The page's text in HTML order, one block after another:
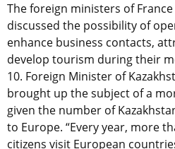
The foreign ministers of
discussed the possibility of
enhance business contacts,
develop tourism during their
10. Foreign Minister of
brought up the subject of a
given the number of
to Europe. “Every year, more
citizens visit European